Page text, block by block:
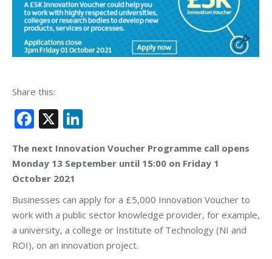
Share this:
Facebook
X
The next Innovation Voucher Programme call opens
Monday 13 September until 15:00 on Friday 1
October 2021
Businesses can apply for a £5,000 Innovation Voucher to
work with a public sector knowledge provider, for example,
a university, a college or Institute of Technology (NI and
ROI), on an innovation project.